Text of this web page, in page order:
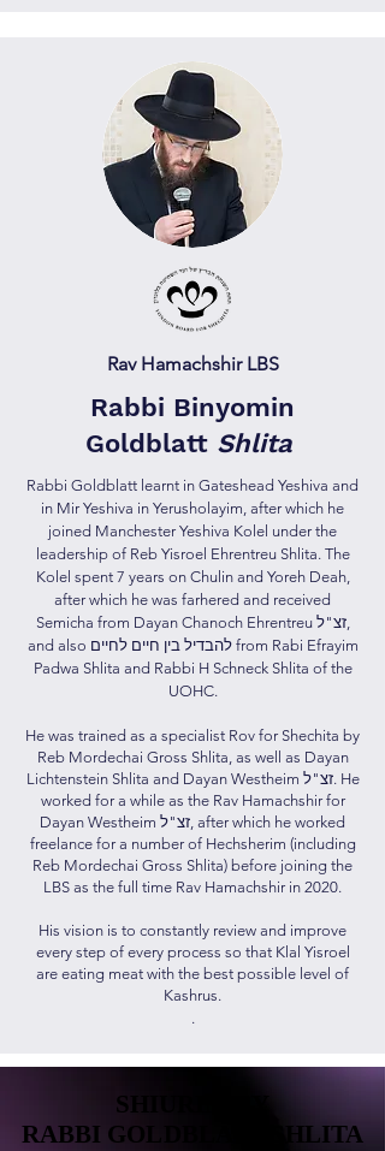
Rav Hamachshir LBS
Rabbi Binyomin
Goldblatt Shlita
Rabbi Goldblatt learnt in Gateshead Yeshiva and
in Mir Yeshiva in Yerusholayim, after which he
joined Manchester Yeshiva Kolel under the
leadership of Reb Yisroel Ehrentreu Shlita. The
Kolel spent 7 years on Chulin and Yoreh Deah,
after which he was farhered and received
Semicha from Dayan Chanoch Ehrentreu זצ"ל,
and also להבדיל בין חיים לחיים from Rabi Efrayim
Padwa Shlita and Rabbi H Schneck Shlita of the
UOHC.
He was trained as a specialist Rov for Shechita by
Reb Mordechai Gross Shlita, as well as Dayan
Lichtenstein Shlita and Dayan Westheim זצ"ל. He
worked for a while as the Rav Hamachshir for
Dayan Westheim זצ"ל, after which he worked
freelance for a number of Hechsherim (including
Reb Mordechai Gross Shlita) before joining the
LBS as the full time Rav Hamachshir in 2020.
His vision is to constantly review and improve
every step of every process so that Klal Yisroel
are eating meat with the best possible level of
Kashrus.
.
SHIURIM BY
RABBI GOLDBLATT SHLITA
SHIURIM BY
RABBI GOLDBLATT SHLITA